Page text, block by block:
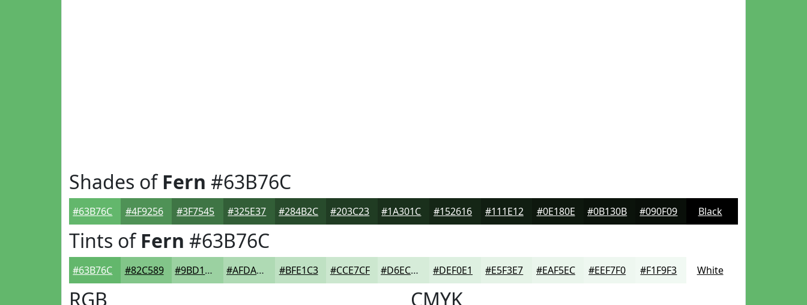
Shades ofFern #63B76C
#63B76C #4F9256 #3F7545 #325E37 #284B2C #203C23 #1A301C #152616 #111E12 #0E180E #0B130B #090F09 Black
Tints ofFern #63B76C
#63B76C #82C589 #9BD1A1 #AFDAB4 #BFE1C3 #CCE7CF #D6ECD9 #DEF0E1 #E5F3E7 #EAF5EC #EEF7F0 #F1F9F3 White
RGB CMYK